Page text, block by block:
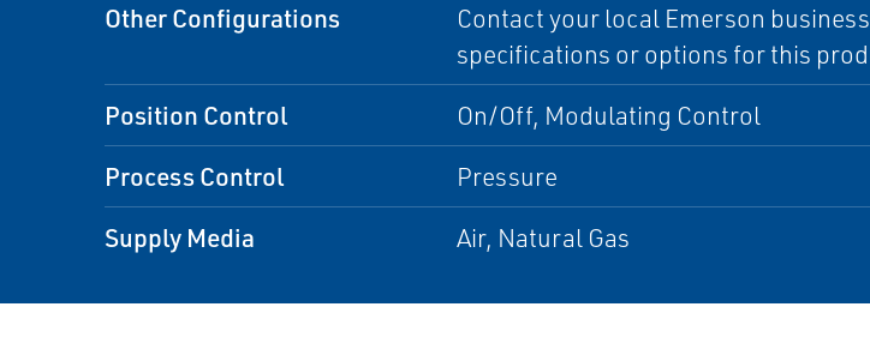
Other Configurations
Contact your local Emerson
specifications or options for this
Position Control On/Off, Modulating Control
Process Control Pressure
Supply Media Air, Natural Gas